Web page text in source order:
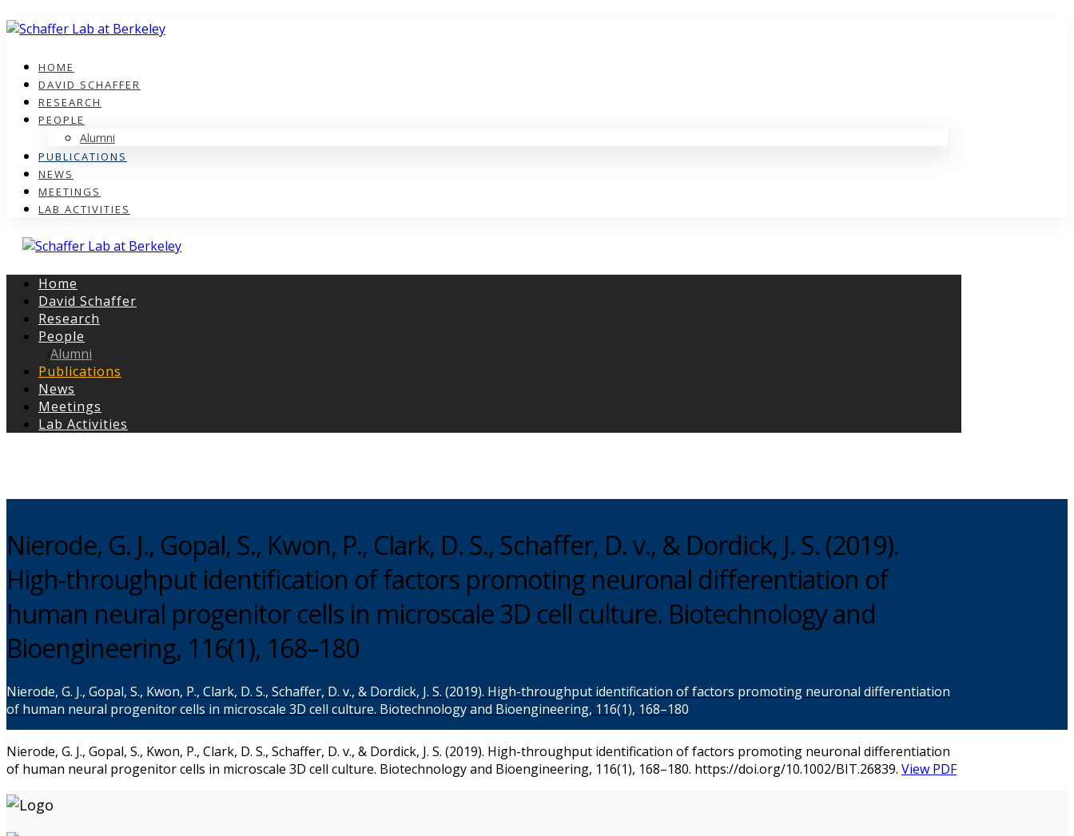
HOME
DAVID SCHAFFER
RESEARCH
PEOPLE
Alumni
PUBLICATIONS
NEWS
MEETINGS
LAB ACTIVITIES
Home
David Schaffer
Research
People
Alumni
Publications
News
Meetings
Lab Activities
Nierode, G. J., Gopal, S., Kwon, P., Clark, D. S., Schaffer, D. v., & Dordick, J. S. (2019).
High-throughput identification of factors promoting neuronal differentiation of
human neural progenitor cells in microscale 3D cell culture. Biotechnology and
Bioengineering, 116(1), 168–180
Nierode, G. J., Gopal, S., Kwon, P., Clark, D. S., Schaffer, D. v., & Dordick, J. S. (2019). High-throughput identification of factors promoting neuronal differentiation
of human neural progenitor cells in microscale 3D cell culture. Biotechnology and Bioengineering, 116(1), 168–180
Nierode, G. J., Gopal, S., Kwon, P., Clark, D. S., Schaffer, D. v., & Dordick, J. S. (2019). High-throughput identification of factors promoting neuronal differentiation
of human neural progenitor cells in microscale 3D cell culture. Biotechnology and Bioengineering, 116(1), 168–180. https://doi.org/10.1002/BIT.26839. View PDF